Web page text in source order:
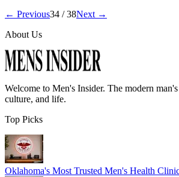
← Previous34 /38Next →
About Us
Welcome to Men's Insider. The modern
culture, and life.
Top Picks
Oklahoma's Most Trusted Men's Health